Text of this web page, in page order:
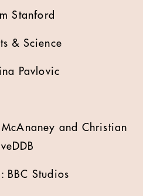
Stanford
& Science
Pavlovic
and Christian
BBC Studios